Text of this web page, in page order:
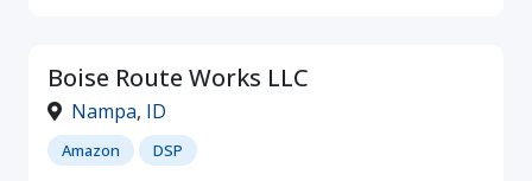
Boise Route Works LLC
Nampa, ID
Amazon DSP